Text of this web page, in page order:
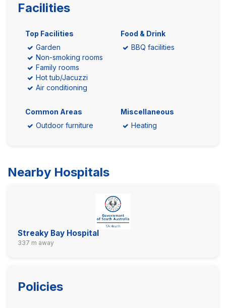
Facilities
Top Facilities
Garden
Non-smoking rooms
Family rooms
Hot tub/Jacuzzi
Air conditioning
Food & Drink
BBQ facilities
Common Areas
Outdoor furniture
Miscellaneous
Heating
Nearby Hospitals
Streaky Bay Hospital
337 m away
Policies